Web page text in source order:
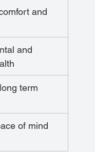
and
and
term
of mind